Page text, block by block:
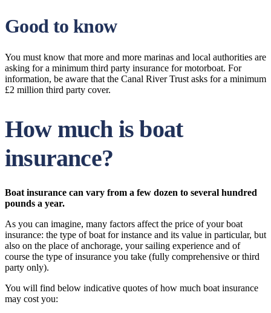
Good to know
You must know that more and more marinas and local authorities are
asking for a minimum third party insurance for motorboat. For
information, be aware that the Canal River Trust asks for a minimum
£2 million third party cover.
How much is boat
insurance?
Boat insurance can vary from a few dozen to several hundred
pounds a year.
As you can imagine, many factors affect the price of your boat
insurance: the type of boat for instance and its value in particular, but
also on the place of anchorage, your sailing experience and of
course the type of insurance you take (fully comprehensive or third
party only).
You will find below indicative quotes of how much boat insurance
may cost you: